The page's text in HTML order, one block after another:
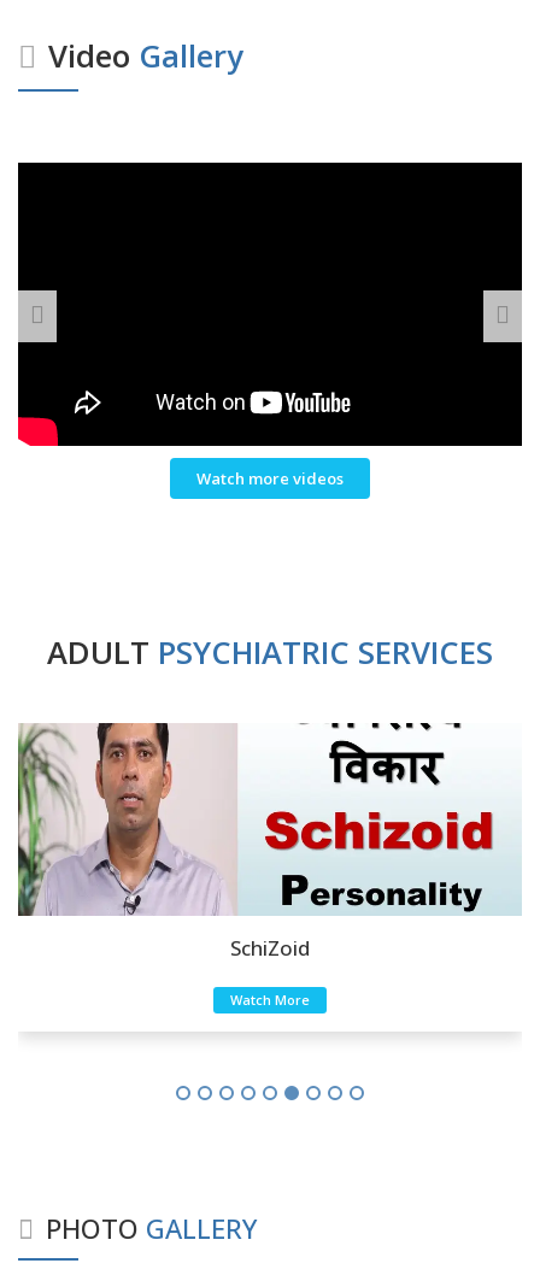
Video Gallery
Watch more videos
ADULT PSYCHIATRIC SERVICES
SchiZoid
Watch More
PHOTO GALLERY